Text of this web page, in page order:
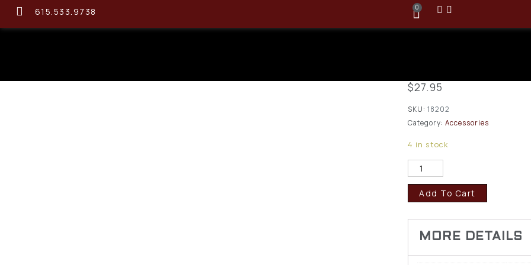
615.533.9738 0
$27.95
SKU: 18202
Category: Accessories
4 in stock
Add To Cart